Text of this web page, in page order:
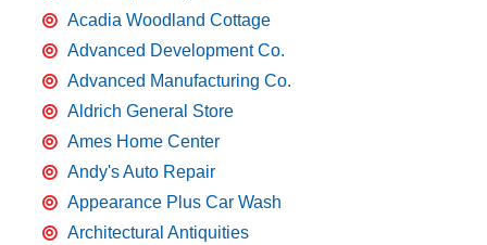
Acadia Woodland Cottage
Advanced Development Co.
Advanced Manufacturing Co.
Aldrich General Store
Ames Home Center
Andy's Auto Repair
Appearance Plus Car Wash
Architectural Antiquities